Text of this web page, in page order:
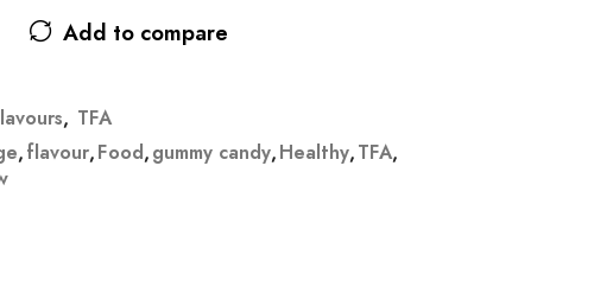
Add to compare
, TFA
,flavour,Food,gummy candy,Healthy,TFA,